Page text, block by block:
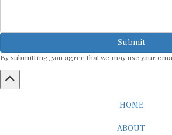
Submit
By submitting, you agree that we may use your
HOME
ABOUT